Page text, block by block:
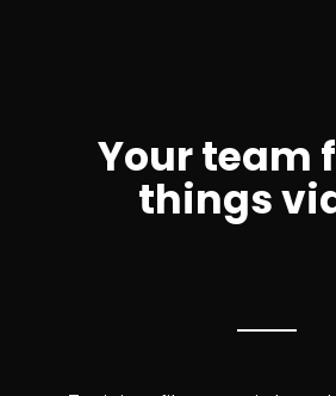
Your team
things